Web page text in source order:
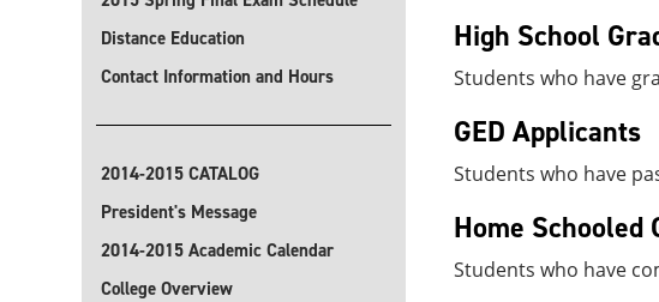
Distance Education
Contact Information and Hours
2014-2015 CATALOG
President's Message
2014-2015 Academic Calendar
College Overview
High School
Students who have
GED Applicants
Students who have
Home Schooled
Students who have